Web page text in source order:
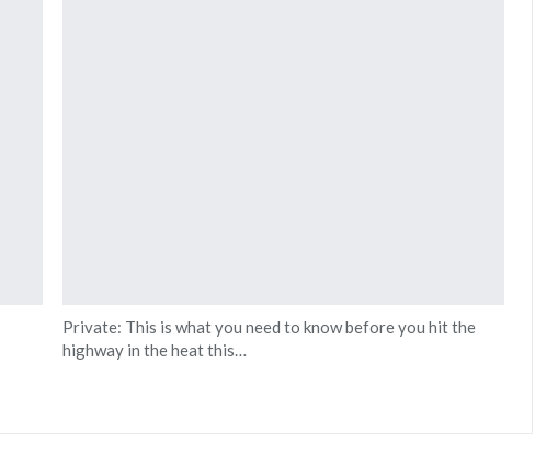
Private: This is what you need to know before you hit the
highway in the heat this…